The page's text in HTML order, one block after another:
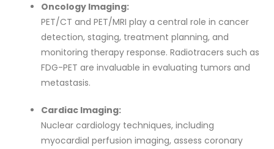
Oncology Imaging:
PET/CT and PET/MRI play a central role in cancer
detection, staging, treatment planning, and
monitoring therapy response. Radiotracers such as
FDG-PET are invaluable in evaluating tumors and
metastasis.
Cardiac Imaging:
Nuclear cardiology techniques, including
myocardial perfusion imaging, assess coronary